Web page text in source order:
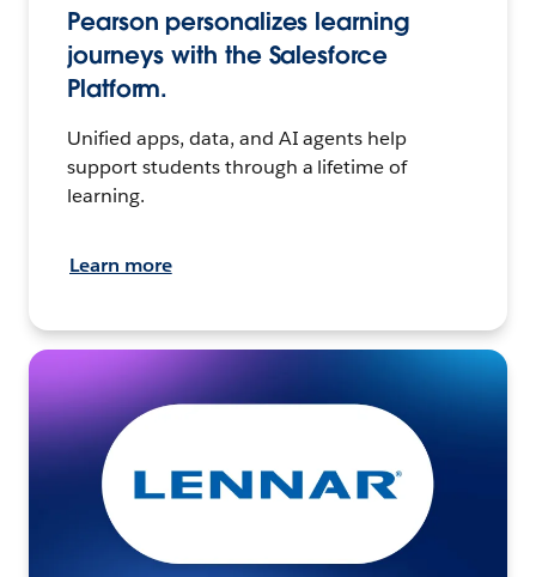
Pearson personalizes learning
journeys with the Salesforce
Platform.
Unified apps, data, and AI agents help
support students through a lifetime of
learning.
Learn more